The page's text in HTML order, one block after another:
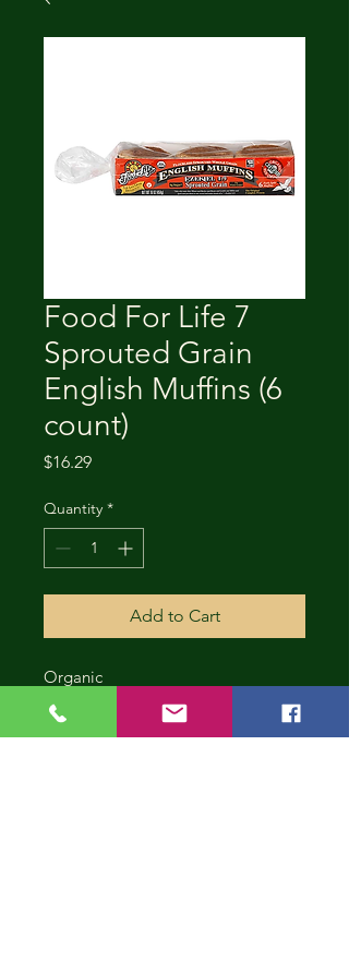
Food For Life 7
Sprouted Grain
English Muffins (6
count)
$16.29Price
Quantity *
Add to Cart
Organic